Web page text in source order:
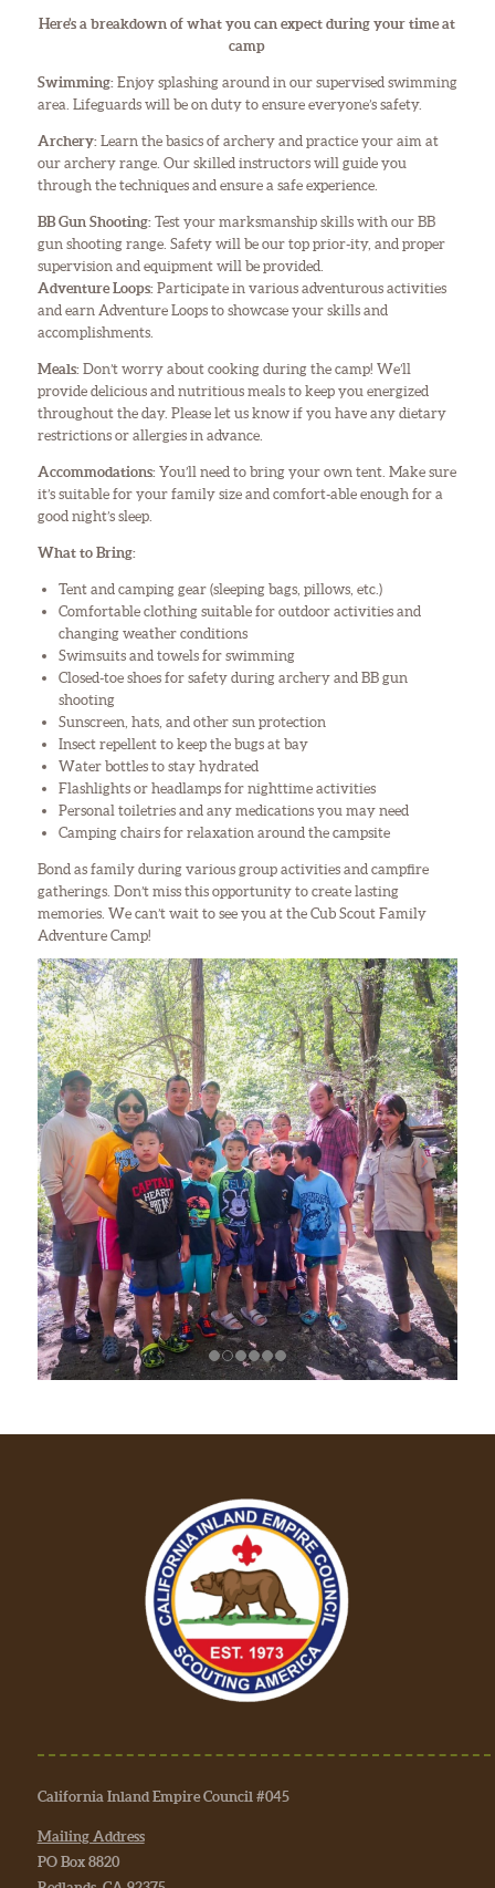
Here’s a breakdown of what you can expect during your time at
camp
Swimming:Enjoy splashing around in our supervised swimming
area. Lifeguards will be on duty to ensure everyone’s safety.
Archery:Learn the basics of archery and practice your aim at
our archery range. Our skilled instructors will guide you
through the techniques and ensure a safe experience.
BB Gun Shooting:Test your marksmanship skills with our BB
gun shooting range. Safety will be our top prior-ity, and proper
supervision and equipment will be provided.
Adventure Loops:Participate in various adventurous activities
and earn Adventure Loops to showcase your skills and
accomplishments.
Meals:Don’t worry about cooking during the camp! We’ll
provide delicious and nutritious meals to keep you energized
throughout the day. Please let us know if you have any dietary
restrictions or allergies in advance.
Accommodations:You’ll need to bring your own tent. Make sure
it’s suitable for your family size and comfort-able enough for a
good night’s sleep.
What to Bring:
Tent and camping gear (sleeping bags, pillows, etc.)
Comfortable clothing suitable for outdoor activities and
changing weather conditions
Swimsuits and towels for swimming
Closed-toe shoes for safety during archery and BB gun
shooting
Sunscreen, hats, and other sun protection
Insect repellent to keep the bugs at bay
Water bottles to stay hydrated
Flashlights or headlamps for nighttime activities
Personal toiletries and any medications you may need
Camping chairs for relaxation around the campsite
Bond as family during various group activities and campfire
gatherings. Don’t miss this opportunity to create lasting
memories. We can’t wait to see you at the Cub Scout Family
Adventure Camp!
California Inland Empire Council #045
Mailing Address
PO Box 8820